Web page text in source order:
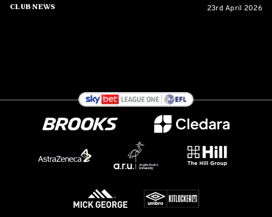
Club News 23rd April 2026